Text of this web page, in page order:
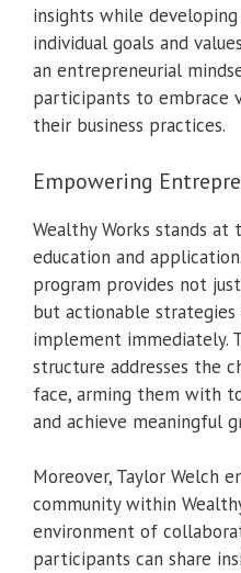
insights while
individual goals and
an entrepreneurial
participants to embrace
their business practices.
Empowering
Wealthy Works stands
education and
program provides not
but actionable
implement immediately.
structure addresses the
face, arming them with
and achieve meaningful
Moreover, Taylor Welch
community within
environment of
participants can share